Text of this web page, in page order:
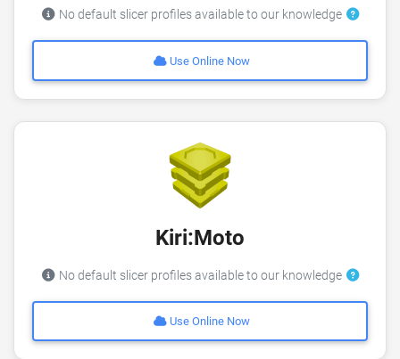
No default slicer profiles available to our knowledge
Use Online Now
Kiri:Moto
No default slicer profiles available to our knowledge
Use Online Now